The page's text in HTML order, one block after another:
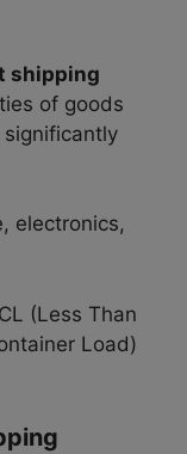
shipping
of goods
significantly
electronics,
(Less Than
Load)